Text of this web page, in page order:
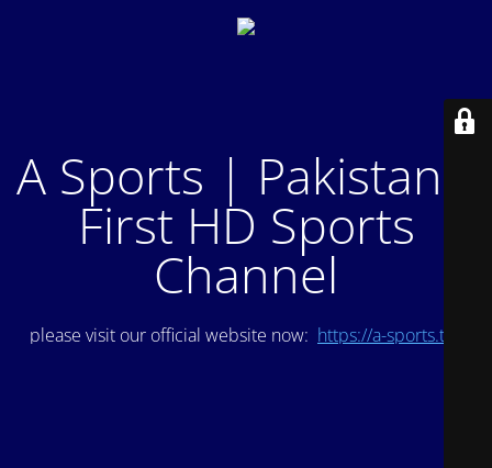
A Sports | Pakistan's
First HD Sports
Channel
please visit our official website now: https://a-sports.tv/